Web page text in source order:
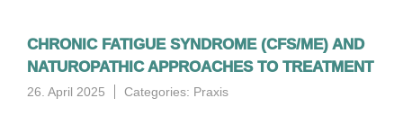
CHRONIC FATIGUE SYNDROME (CFS/ME) AND
NATUROPATHIC APPROACHES TO TREATMENT
26. April 2025 Categories: Praxis